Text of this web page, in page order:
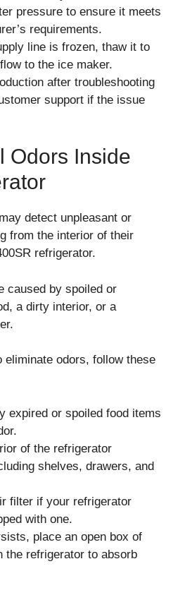
pressure to ensure it meets
requirements.
line is frozen, thaw it to
to the ice maker.
after troubleshooting
support if the issue
Odors Inside
detect unpleasant or
from the interior of their
refrigerator.
caused by spoiled or
a dirty interior, or a
eliminate odors, follow these
expired or spoiled food items
of the refrigerator
shelves, drawers, and
filter if your refrigerator
with one.
place an open box of
the refrigerator to absorb